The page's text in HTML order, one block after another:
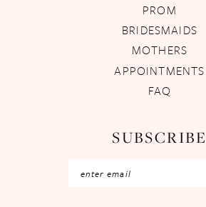
PROM
BRIDESMAIDS
MOTHERS
APPOINTMENTS
FAQ
SUBSCRIBE